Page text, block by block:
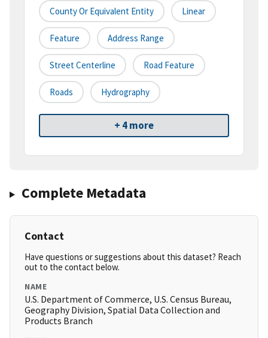
County Or Equivalent Entity Linear
Feature Address Range
Street Centerline Road Feature
Roads Hydrography
+ 4 more
Complete Metadata
Contact
Have questions or suggestions about this dataset? Reach
out to the contact below.
NAME
U.S. Department of Commerce, U.S. Census Bureau,
Geography Division, Spatial Data Collection and
Products Branch